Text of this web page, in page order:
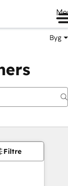
Byg
Filtre